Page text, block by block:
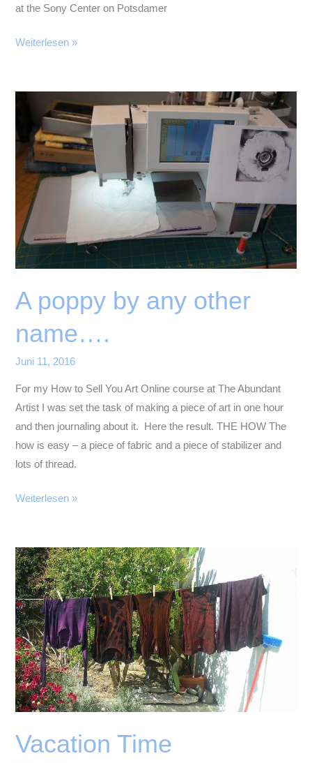
at the Sony Center on Potsdamer
Memories
Weiterlesen »
A poppy by any other
name….
Juni 11, 2016
For my How to Sell You Art Online course at The Abundant
Artist I was set the task of making a piece of art in one hour
and then journaling about it. Here the result. THE HOW The
how is easy – a piece of fabric and a piece of stabilizer and
lots of thread.
A
any
other
name….
Weiterlesen »
Vacation Time